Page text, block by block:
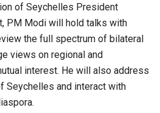
of Seychelles President
PM Modi will hold talks with
the full spectrum of bilateral
views on regional and
interest. He will also address
Seychelles and interact with